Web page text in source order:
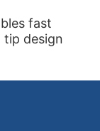
fast
tip design